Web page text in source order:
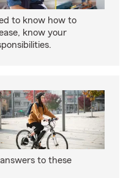
to know how to
know your
to these